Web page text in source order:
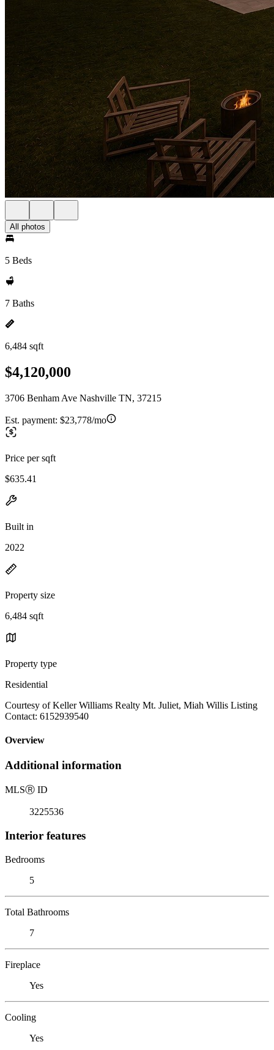
All photos
5 Beds
7 Baths
6,484 sqft
$4,120,000
3706 Benham Ave Nashville TN, 37215
Est. payment: $23,778/mo
Price per sqft
$635.41
Built in
2022
Property size
6,484 sqft
Property type
Residential
Courtesy of Keller Williams Realty Mt. Juliet, Miah Willis Listing
Contact: 6152939540
Overview
Additional information
MLSⓇ ID
3225536
Interior features
Bedrooms
5
Total Bathrooms
7
Fireplace
Yes
Cooling
Yes